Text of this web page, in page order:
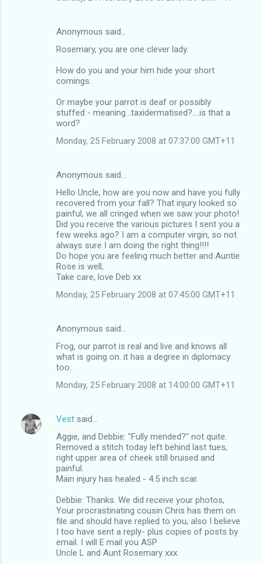
Anonymous said…
Rosemary, you are one clever lady.
How do you and your him hide your short
comings.
Or maybe your parrot is deaf or possibly
stuffed - meaning...taxidermatised?....is that a
word?
Monday, 25 February 2008 at 07:37:00 GMT+11
Anonymous said…
Hello Uncle, how are you now and have you fully
recovered from your fall? That injury looked so
painful, we all cringed when we saw your photo!
Did you receive the various pictures I sent you a
few weeks ago? I am a computer virgin, so not
always sure I am doing the right thing!!!!
Do hope you are feeling much better and Auntie
Rose is well,
Take care, love Deb xx
Monday, 25 February 2008 at 07:45:00 GMT+11
Anonymous said…
Frog, our parrot is real and live and knows all
what is going on. it has a degree in diplomacy
too.
Monday, 25 February 2008 at 14:00:00 GMT+11
Vest said…
Aggie, and Debbie: "Fully mended?" not quite.
Removed a stitch today left behind last tues,
right upper area of cheek still bruised and
painful.
Main injury has healed - 4.5 inch scar.
Debbie: Thanks. We did receive your photos,
Your procrastinating cousin Chris has them on
file and should have replied to you, also I believe
I too have sent a reply- plus copies of posts by
email. I will E mail you ASP
Uncle L and Aunt Rosemary xxx